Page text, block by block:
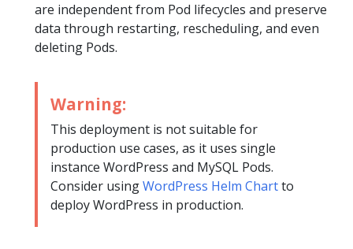
are independent from Pod lifecycles and preserve
data through restarting, rescheduling, and even
deleting Pods.
Warning:
This deployment is not suitable for
production use cases, as it uses single
instance WordPress and MySQL Pods.
Consider usingWordPress Helm Chartto
deploy WordPress in production.